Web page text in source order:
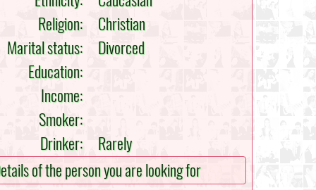
Religion:
Christian
Marital status:
Divorced
Education:
Income:
Smoker:
Drinker:
Rarely
of the person you are looking for